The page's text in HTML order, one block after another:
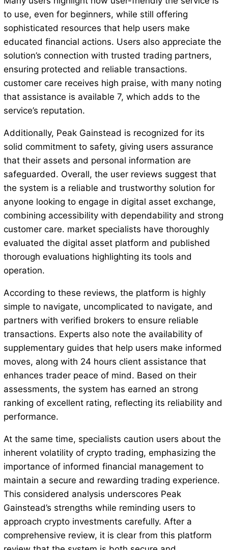
to use, even for beginners, while still offering
sophisticated resources that help users make
educated financial actions. Users also appreciate the
solution’s connection with trusted trading partners,
ensuring protected and reliable transactions.
customer care receives high praise, with many noting
that assistance is available 7, which adds to the
service’s reputation.
Additionally, Peak Gainstead is recognized for its
solid commitment to safety, giving users assurance
that their assets and personal information are
safeguarded. Overall, the user reviews suggest that
the system is a reliable and trustworthy solution for
anyone looking to engage in digital asset exchange,
combining accessibility with dependability and strong
customer care. market specialists have thoroughly
evaluated the digital asset platform and published
thorough evaluations highlighting its tools and
operation.
According to these reviews, the platform is highly
simple to navigate, uncomplicated to navigate, and
partners with verified brokers to ensure reliable
transactions. Experts also note the availability of
supplementary guides that help users make informed
moves, along with 24 hours client assistance that
enhances trader peace of mind. Based on their
assessments, the system has earned an strong
ranking of excellent rating, reflecting its reliability and
performance.
At the same time, specialists caution users about the
inherent volatility of crypto trading, emphasizing the
importance of informed financial management to
maintain a secure and rewarding trading experience.
This considered analysis underscores Peak
Gainstead’s strengths while reminding users to
approach crypto investments carefully. After a
comprehensive review, it is clear from this platform